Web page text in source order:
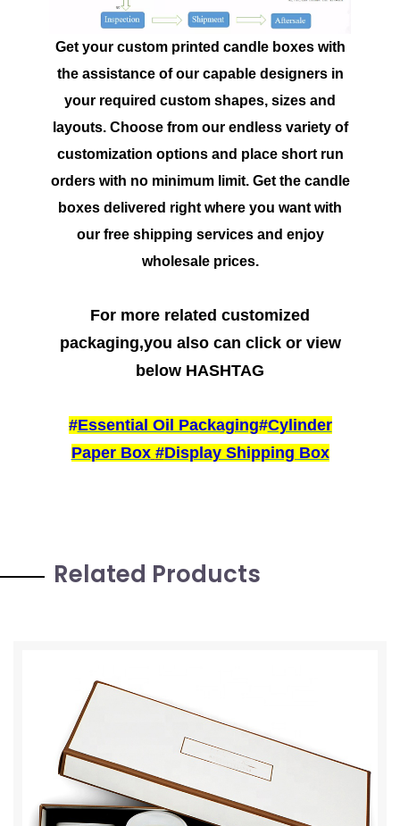
Get your custom printed candle boxes with
the assistance of our capable designers in
your required custom shapes, sizes and
layouts. Choose from our endless variety of
customization options and place short run
orders with no minimum limit. Get the candle
boxes delivered right where you want with
our free shipping services and enjoy
wholesale prices.
For more related customized
packaging,you also can click or view
below HASHTAG
#Essential Oil Packaging#Cylinder
Paper Box #Display Shipping Box
Related Products